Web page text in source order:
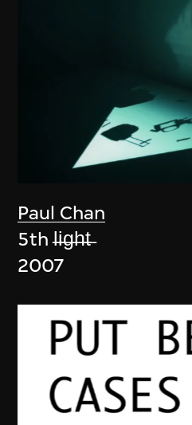
Paul Chan
5th l̶i̶g̶h̶t̶
2007